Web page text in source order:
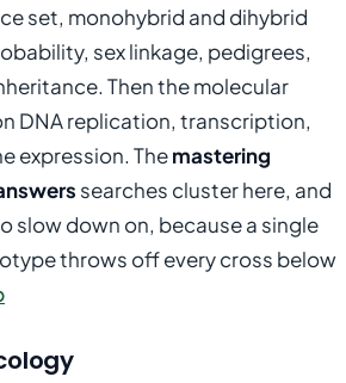
set, monohybrid and dihybrid
sex linkage, pedigrees,
Then the molecular
DNA replication, transcription,
expression. Themastering
searches cluster here, and
slow down on, because a single
throws off every cross below